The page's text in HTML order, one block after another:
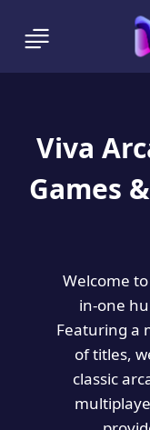
Viva
Games
Welcome to
in-one
Featuring a
of titles,
classic